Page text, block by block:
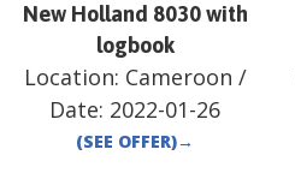
New Holland 8030 with
logbook
Location: Cameroon /
Date: 2022-01-26
(SEE OFFER)→